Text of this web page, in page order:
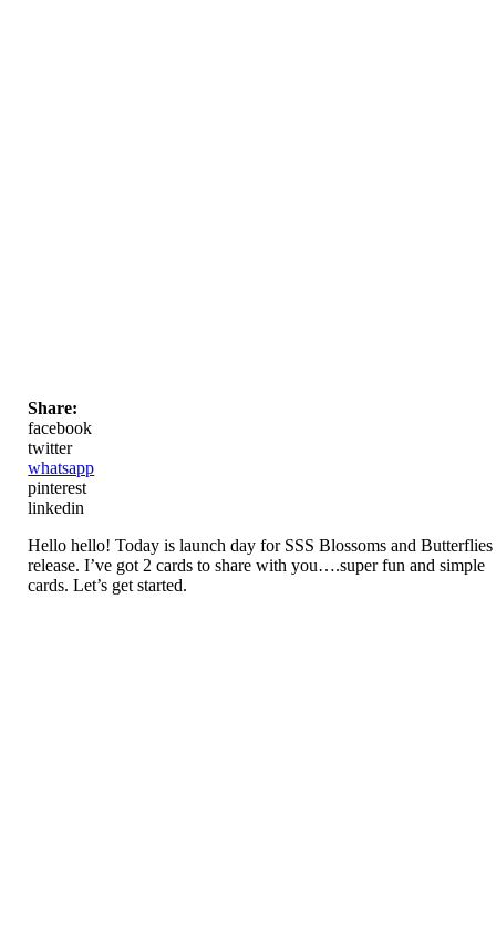
Share:
facebook
twitter
whatsapp
pinterest
linkedin
Hello hello! Today is launch day for SSS Blossoms and Butterflies
release. I’ve got 2 cards to share with you….super fun and simple
cards. Let’s get started.